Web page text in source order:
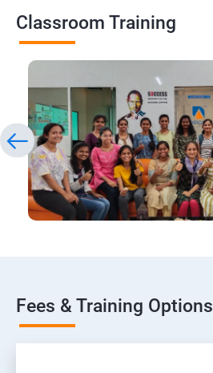
Classroom Training
Fees & Training Options